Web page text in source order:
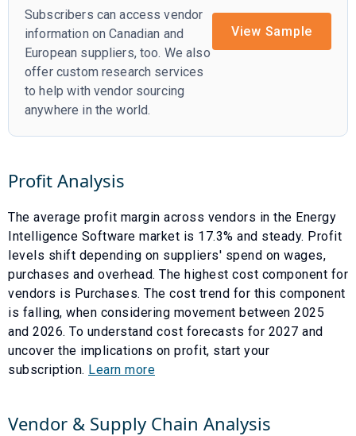
Subscribers can access vendor
information on Canadian and
European suppliers, too. We also
offer custom research services
to help with vendor sourcing
anywhere in the world.
View Sample
Profit Analysis
The average profit margin across vendors in the Energy
Intelligence Software market is 17.3% and steady. Profit
levels shift depending on suppliers' spend on wages,
purchases and overhead. The highest cost component for
vendors is Purchases. The cost trend for this component
is falling, when considering movement between 2025
and 2026. To understand cost forecasts for 2027 and
uncover the implications on profit, start your
subscription. Learn more
Vendor & Supply Chain Analysis